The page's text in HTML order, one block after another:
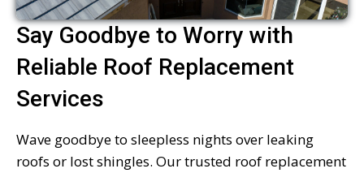
Say Goodbye to Worry with
Reliable Roof Replacement
Services
Wave goodbye to sleepless nights over leaking
roofs or lost shingles. Our trusted roof replacement